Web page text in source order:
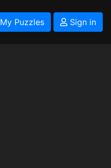
My Puzzles Sign in